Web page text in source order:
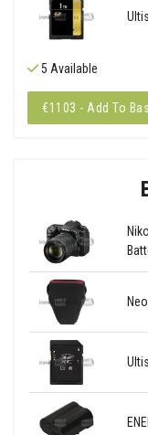
5 Available
€1103 - Add To